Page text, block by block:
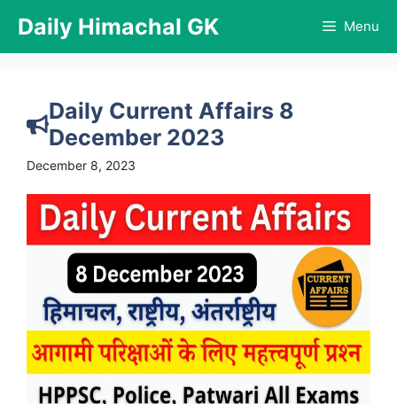
content
Daily Himachal GK Menu
Daily Current Affairs 8
December 2023
December 8, 2023